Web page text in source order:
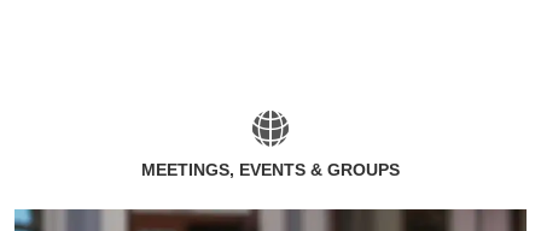
MEETINGS, EVENTS & GROUPS